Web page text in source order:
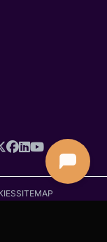
SITEMAP